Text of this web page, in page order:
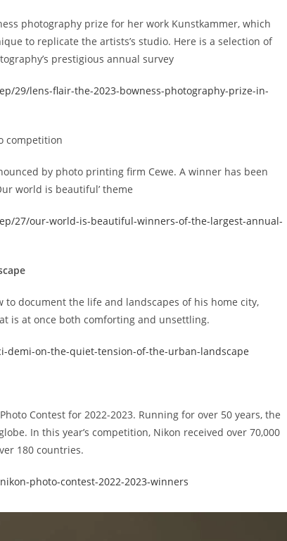
photography prize for her work Kunstkammer, which
to replicate the artists’s studio. Here is a selection of
prestigious annual survey
29/lens-flair-the-2023-bowness-photography-prize-in-
competition
by photo printing firm Cewe. A winner has been
world is beautiful’ theme
27/our-world-is-beautiful-winners-of-the-largest-annual-
to document the life and landscapes of his home city,
is at once both comforting and unsettling.
demi-on-the-quiet-tension-of-the-urban-landscape
Contest for 2022-2023. Running for over 50 years, the
In this year’s competition, Nikon received over 70,000
180 countries.
photo-contest-2022-2023-winners